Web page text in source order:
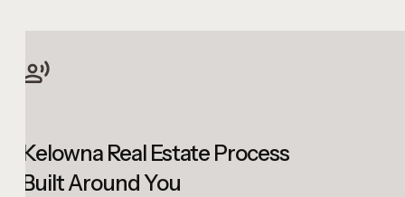
Kelowna Real Estate Process
Built Around You